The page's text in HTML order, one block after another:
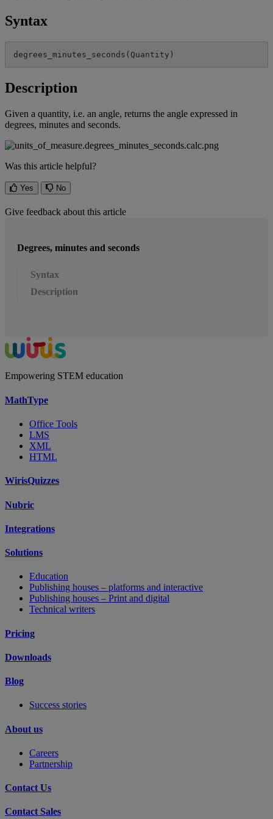
Syntax
degrees_minutes_seconds ( Quantity )
Description
Given a quantity, i.e. an angle, returns the angle expressed in
degrees, minutes and seconds.
Was this article helpful?
Yes No
Give feedback about this article
Degrees, minutes and seconds
Syntax
Description
Empowering STEM education
MathType
Office Tools
LMS
XML
HTML
WirisQuizzes
Nubric
Integrations
Solutions
Education
Publishing houses – platforms and interactive
Publishing houses – Print and digital
Technical writers
Pricing
Downloads
Blog
Success stories
About us
Careers
Partnership
Contact Us
Contact Sales